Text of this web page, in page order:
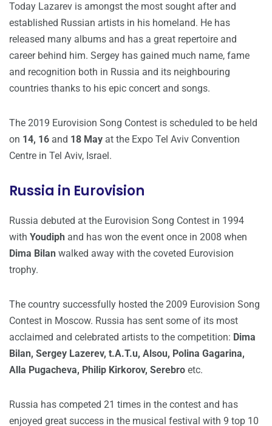
Today Lazarev is amongst the most sought after and
established Russian artists in his homeland. He has
released many albums and has a great repertoire and
career behind him. Sergey has gained much name, fame
and recognition both in Russia and its neighbouring
countries thanks to his epic concert and songs.
The 2019 Eurovision Song Contest is scheduled to be held
on 14, 16 and 18 May at the Expo Tel Aviv Convention
Centre in Tel Aviv, Israel.
Russia in Eurovision
Russia debuted at the Eurovision Song Contest in 1994
with Youdiph and has won the event once in 2008 when
Dima Bilan walked away with the coveted Eurovision
trophy.
The country successfully hosted the 2009 Eurovision Song
Contest in Moscow. Russia has sent some of its most
acclaimed and celebrated artists to the competition: Dima
Bilan, Sergey Lazerev, t.A.T.u, Alsou, Polina Gagarina,
Alla Pugacheva, Philip Kirkorov, Serebro etc.
Russia has competed 21 times in the contest and has
enjoyed great success in the musical festival with 9 top 10